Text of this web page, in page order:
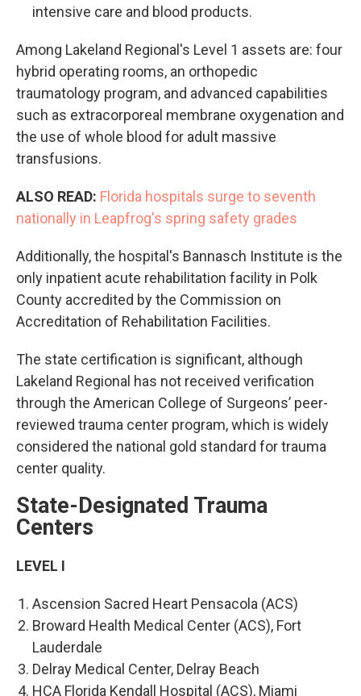
intensive care and blood products.
Among Lakeland Regional's Level 1 assets are: four
hybrid operating rooms, an orthopedic
traumatology program, and advanced capabilities
such as extracorporeal membrane oxygenation and
the use of whole blood for adult massive
transfusions.
ALSO READ: Florida hospitals surge to seventh
nationally in Leapfrog's spring safety grades
Additionally, the hospital's Bannasch Institute is the
only inpatient acute rehabilitation facility in Polk
County accredited by the Commission on
Accreditation of Rehabilitation Facilities.
The state certification is significant, although
Lakeland Regional has not received verification
through the American College of Surgeons’ peer-
reviewed trauma center program, which is widely
considered the national gold standard for trauma
center quality.
State-Designated Trauma
Centers
LEVEL I
Ascension Sacred Heart Pensacola (ACS)
Broward Health Medical Center (ACS), Fort
Lauderdale
Delray Medical Center, Delray Beach
HCA Florida Kendall Hospital (ACS), Miami